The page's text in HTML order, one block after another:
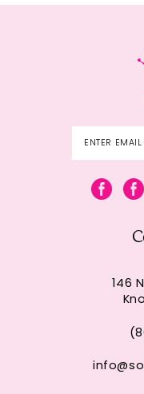
146